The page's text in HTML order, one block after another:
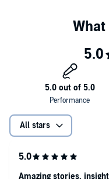
All stars
Amazing stories,